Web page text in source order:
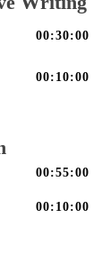
00:30:00
00:10:00
00:55:00
00:10:00